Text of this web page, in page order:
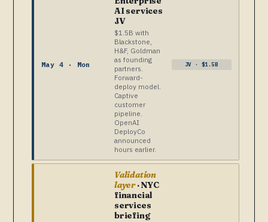
May 4 · Mon
AI services
JV
$1.5B with
Blackstone,
H&F, Goldman
as founding
partners.
Forward-
deploy model.
Captive
customer
pipeline.
OpenAI
DeployCo
announced
hours earlier.
JV · $1.5B
Validation
layer· NYC
financial
services
briefing